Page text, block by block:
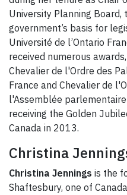
University Planning
government’s basis for
Université de l’Ontario
received numerous
Chevalier de l'Ordre des
France and Chevalier de
l'Assemblée
receiving the Golden
Canada in 2013.
Christina
Christina Jennings is the
Shaftesbury, one of